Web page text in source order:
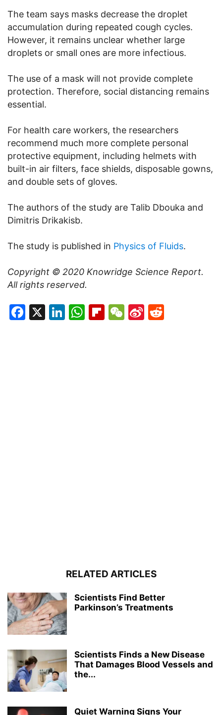
The team says masks decrease the droplet
accumulation during repeated cough cycles.
However, it remains unclear whether large
droplets or small ones are more infectious.
The use of a mask will not provide complete
protection. Therefore, social distancing remains
essential.
For health care workers, the researchers
recommend much more complete personal
protective equipment, including helmets with
built-in air filters, face shields, disposable gowns,
and double sets of gloves.
The authors of the study are Talib Dbouka and
Dimitris Drikakisb.
The study is published in Physics of Fluids.
Copyright © 2020 Knowridge Science Report.
All rights reserved.
Facebook
X LinkedIn
WhatsApp
Flipboard
WeChat
Sina
RELATED ARTICLES
Scientists Find Better
Parkinson’s Treatments
Scientists Finds a New Disease
That Damages Blood Vessels and
the...
Quiet Warning Signs Your